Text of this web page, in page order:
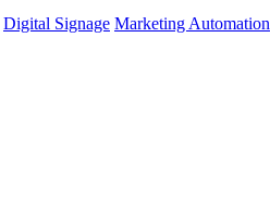
Digital Signage Marketing Automation